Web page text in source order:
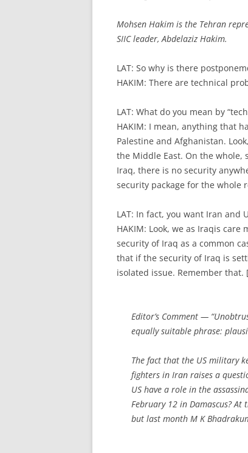
Mohsen Hakim is the Tehran
SIIC leader, Abdelaziz Hakim.
LAT: So why is there
HAKIM: There are technical
LAT: What do you mean by
HAKIM: I mean, anything that
Palestine and Afghanistan.
the Middle East. On the
Iraq, there is no security
security package for the whole
LAT: In fact, you want Iran and
HAKIM: Look, we as Iraqis
security of Iraq as a common
that if the security of Iraq is
isolated issue. Remember that.
Editor’s Comment —
equally suitable phrase:
The fact that the US military
fighters in Iran raises a
US have a role in the
February 12 in Damascus?
but last month M K